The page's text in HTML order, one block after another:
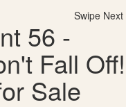
Swipe Next
56 -
Fall Off!
Sale